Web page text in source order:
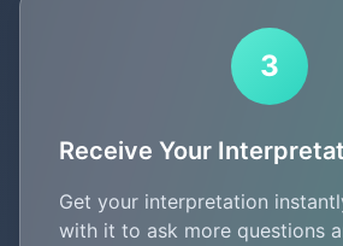
3
Receive Your
Get your interpretation
with it to ask more questions